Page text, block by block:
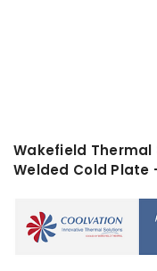
Wakefield Thermal
Welded Cold Plate -